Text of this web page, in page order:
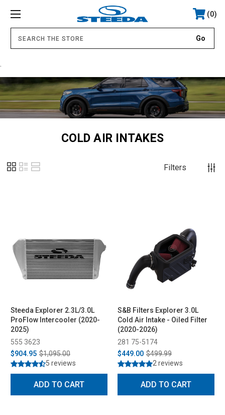
0
COLD AIR INTAKES
Filters
Steeda Explorer 2.3L/3.0L
ProFlow Intercooler (2020-
2025)
555 3623
$904.95 $1,095.00
5 reviews
ADD TO CART
S&B Filters Explorer 3.0L
Cold Air Intake - Oiled Filter
(2020-2026)
281 75-5174
$449.00 $499.99
2 reviews
ADD TO CART